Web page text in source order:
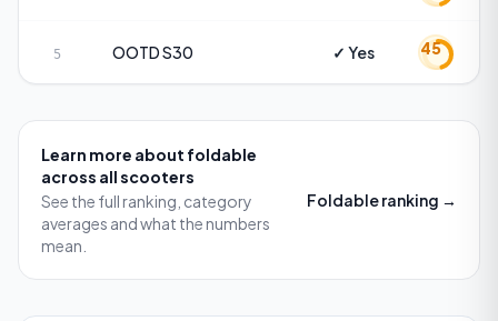
5 OOTDS30 ✓ Yes 45
Learn more about foldable
across all scooters
See the full ranking, category
averages and what the numbers
mean.
Foldableranking →